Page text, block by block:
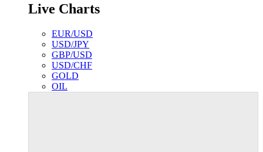
Live Charts
EUR/USD
USD/JPY
GBP/USD
USD/CHF
GOLD
OIL